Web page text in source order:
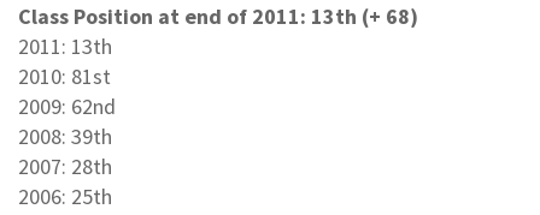
Class Position at end of 2011: 13th (+ 68)
2011: 13th
2010: 81st
2009: 62nd
2008: 39th
2007: 28th
2006: 25th